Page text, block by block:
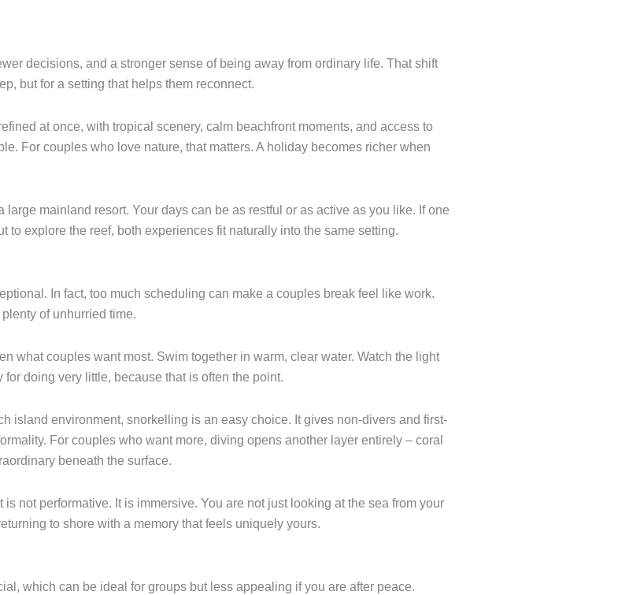
decisions, and a stronger sense of being away from ordinary life. That shift
but for a setting that helps them reconnect.
at once, with tropical scenery, calm beachfront moments, and access to
For couples who love nature, that matters. A holiday becomes richer when
mainland resort. Your days can be as restful or as active as you like. If one
explore the reef, both experiences fit naturally into the same setting.
In fact, too much scheduling can make a couples break feel like work.
of unhurried time.
what couples want most. Swim together in warm, clear water. Watch the light
doing very little, because that is often the point.
island environment, snorkelling is an easy choice. It gives non-divers and first-
For couples who want more, diving opens another layer entirely – coral
beneath the surface.
not performative. It is immersive. You are not just looking at the sea from your
to shore with a memory that feels uniquely yours.
which can be ideal for groups but less appealing if you are after peace.